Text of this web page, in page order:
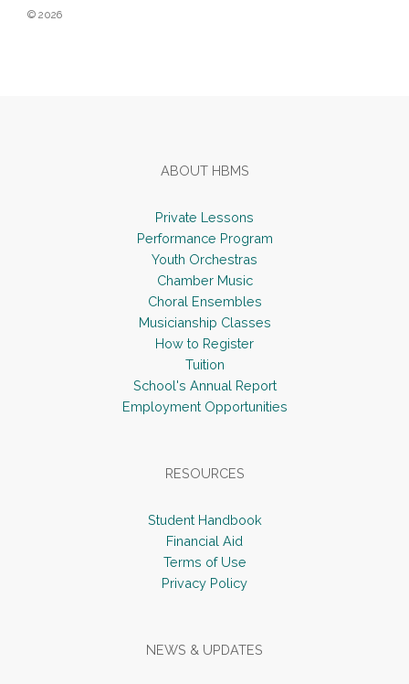
© 2026
ABOUT HBMS
Private Lessons
Performance Program
Youth Orchestras
Chamber Music
Choral Ensembles
Musicianship Classes
How to Register
Tuition
School's Annual Report
Employment Opportunities
RESOURCES
Student Handbook
Financial Aid
Terms of Use
Privacy Policy
NEWS & UPDATES